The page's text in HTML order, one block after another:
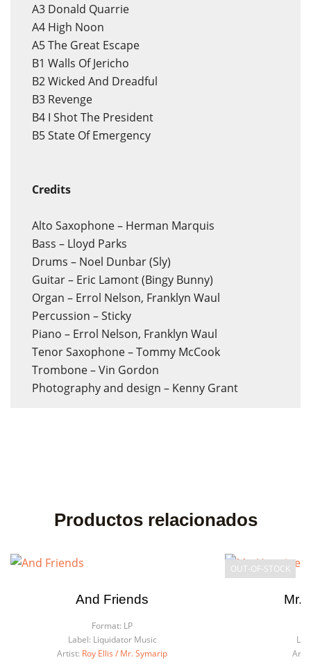
A3 Donald Quarrie
A4 High Noon
A5The Great Escape
B1 Walls Of Jericho
B2Wicked And Dreadful
B3 Revenge
B4 I Shot The President
B5State Of Emergency
Credits
Alto Saxophone – Herman Marquis
Bass – Lloyd Parks
Drums – Noel Dunbar (Sly)
Guitar – Eric Lamont (Bingy Bunny)
Organ – Errol Nelson, Franklyn Waul
Percussion – Sticky
Piano – Errol Nelson, Franklyn Waul
Tenor Saxophone – Tommy McCook
Trombone – Vin Gordon
Photography and design – Kenny Grant
Productos relacionados
And Friends
Format: LP
Label: Liquidator Music
Artist: Roy Ellis / Mr. Symarip
Mr.
OUT-OF-STOCK